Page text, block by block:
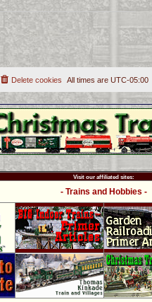
All times are UTC-05:00
Delete cookies
Visit our affiliated sites:
- Trains and Hobbies -